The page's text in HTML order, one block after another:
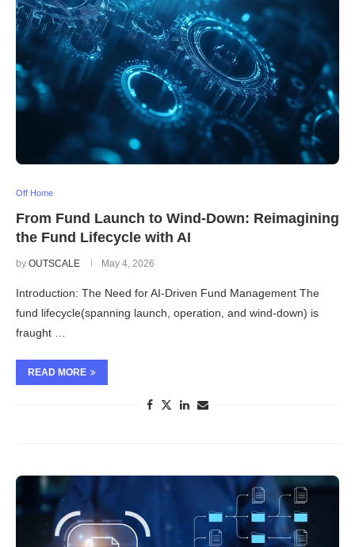
Off Home
From Fund Launch to Wind-Down: Reimagining
the Fund Lifecycle with AI
by OUTSCALE May 4, 2026
Introduction: The Need for AI-Driven Fund Management The
fund lifecycle(spanning launch, operation, and wind-down) is
fraught …
READ MORE